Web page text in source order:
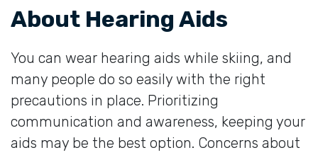
About Hearing Aids
You can wear hearing aids while skiing, and
many people do so easily with the right
precautions in place. Prioritizing
communication and awareness, keeping your
aids may be the best option. Concerns about